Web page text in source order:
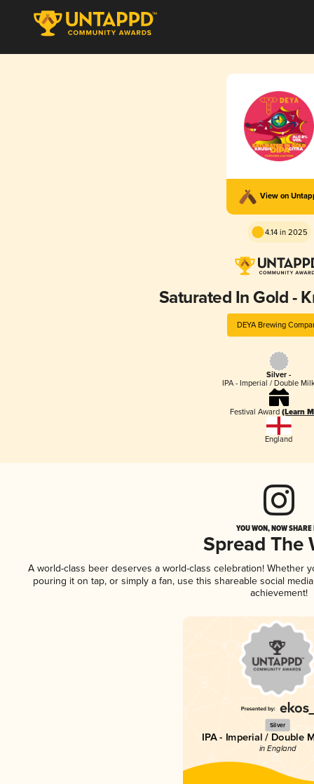
View on
4.14 in 2025
Saturated In Gold -
DEYA Brewing
Silver -
IPA - Imperial / Double
Festival Award (Learn
England
YOU WON, NOW
Spread The
A world-class beer deserves a world-class celebration! Whether
pouring it on tap, or simply a fan, use this shareable social
achievement!
Silver
IPA - Imperial / Double
in England